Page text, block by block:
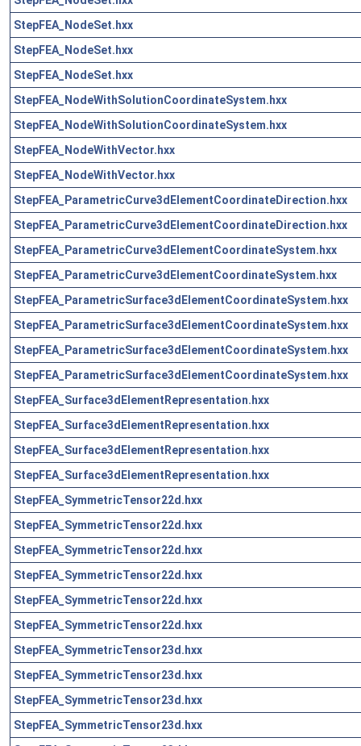
StepFEA_NodeSet.hxx
StepFEA_NodeSet.hxx
StepFEA_NodeSet.hxx
StepFEA_NodeWithSolutionCoordinateSystem.hxx
StepFEA_NodeWithSolutionCoordinateSystem.hxx
StepFEA_NodeWithVector.hxx
StepFEA_NodeWithVector.hxx
StepFEA_ParametricCurve3dElementCoordinateDirection.hxx
StepFEA_ParametricCurve3dElementCoordinateDirection.hxx
StepFEA_ParametricCurve3dElementCoordinateSystem.hxx
StepFEA_ParametricCurve3dElementCoordinateSystem.hxx
StepFEA_ParametricSurface3dElementCoordinateSystem.hxx
StepFEA_ParametricSurface3dElementCoordinateSystem.hxx
StepFEA_ParametricSurface3dElementCoordinateSystem.hxx
StepFEA_ParametricSurface3dElementCoordinateSystem.hxx
StepFEA_Surface3dElementRepresentation.hxx
StepFEA_Surface3dElementRepresentation.hxx
StepFEA_Surface3dElementRepresentation.hxx
StepFEA_Surface3dElementRepresentation.hxx
StepFEA_SymmetricTensor22d.hxx
StepFEA_SymmetricTensor22d.hxx
StepFEA_SymmetricTensor22d.hxx
StepFEA_SymmetricTensor22d.hxx
StepFEA_SymmetricTensor22d.hxx
StepFEA_SymmetricTensor22d.hxx
StepFEA_SymmetricTensor23d.hxx
StepFEA_SymmetricTensor23d.hxx
StepFEA_SymmetricTensor23d.hxx
StepFEA_SymmetricTensor23d.hxx